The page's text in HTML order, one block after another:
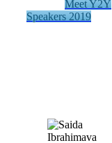
Meet Y2Y
Speakers 2019